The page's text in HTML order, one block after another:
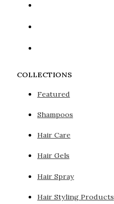
COLLECTIONS
Featured
Shampoos
Hair Care
Hair Gels
Hair Spray
Hair Styling Products